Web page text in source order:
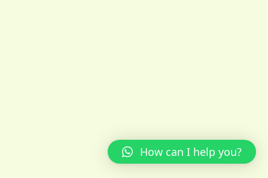
How can I help you?